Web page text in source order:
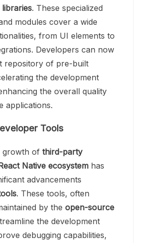
. These specialized
modules cover a wide
from UI elements to
Developers can now
repository of pre-built
the development
the overall quality
applications.
Tools
growth of third-party
Native ecosystem has
advancements
. These tools, often
by the open-source
the development
debugging capabilities,